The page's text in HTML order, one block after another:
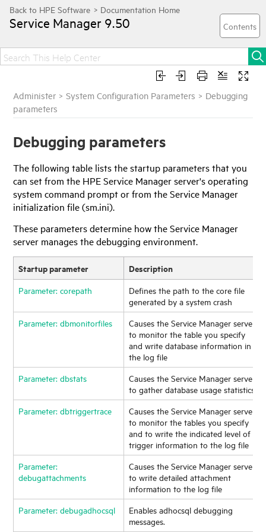
Service Manager 9.50
Administer >System Configuration Parameters > Debugging
parameters
Debugging parameters
The following table lists the startup parameters that you
can set from the HPE Service Managerserver's operating
system command prompt or from theService Manager
initialization file (sm.ini).
These parameters determine how theService Manager
server manages the debugging environment.
Startup parameter Description
Parameter: corepath
Defines the path to the core file
generated by a system crash
Parameter: dbmonitorfiles
Causes theService Manager server
to monitor the table you specify
and write database information in
the log file
Parameter: dbstats
Causes theService Manager server
to gather database usage statistics
Parameter: dbtriggertrace
Causes theService Manager server
to monitor the tables you specify
and to write the indicated level of
trigger information to the log file
Parameter:
debugattachments
Causes theService Manager server
to write detailed attachment
information to the log file
Parameter: debugadhocsql
Enables adhocsql debugging
messages.